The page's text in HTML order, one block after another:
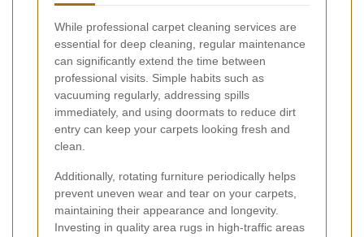
While professional carpet cleaning services are
essential for deep cleaning, regular maintenance
can significantly extend the time between
professional visits. Simple habits such as
vacuuming regularly, addressing spills
immediately, and using doormats to reduce dirt
entry can keep your carpets looking fresh and
clean.
Additionally, rotating furniture periodically helps
prevent uneven wear and tear on your carpets,
maintaining their appearance and longevity.
Investing in quality area rugs in high-traffic areas